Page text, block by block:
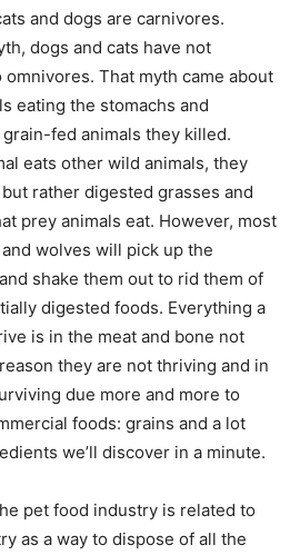
and dogs are carnivores.
dogs and cats have not
That myth came about
eating the stomachs and
fed animals they killed.
eats other wild animals, they
rather digested grasses and
prey animals eat. However, most
wolves will pick up the
shake them out to rid them of
digested foods. Everything a
is in the meat and bone not
they are not thriving and in
due more and more to
foods: grains and a lot
we’ll discover in a minute.
pet food industry is related to
as a way to dispose of all the